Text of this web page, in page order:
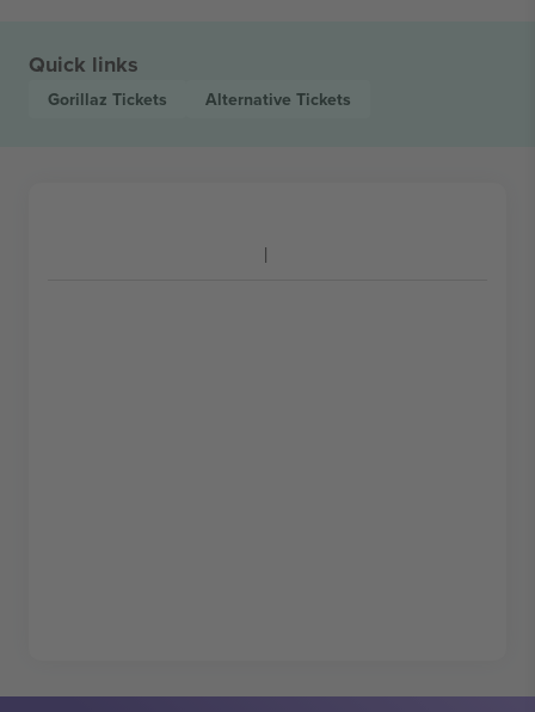
Quick links
Gorillaz Tickets Alternative Tickets